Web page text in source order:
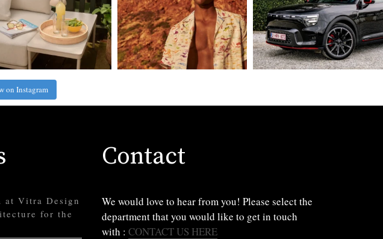
on Instagram
at Vitra Design
for the
Contact
We would love to hear from you! Please select the
department that you would like to get in touch
with : CONTACT US HERE